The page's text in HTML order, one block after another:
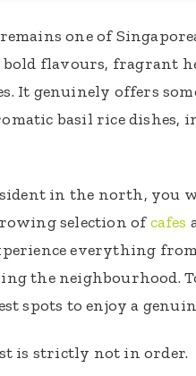
one of
flavours, fragrant
It genuinely offers
basil rice dishes,
in the north, you
selection ofcafes
everything
the neighbourhood.
spots to enjoy a
is strictly not in order.